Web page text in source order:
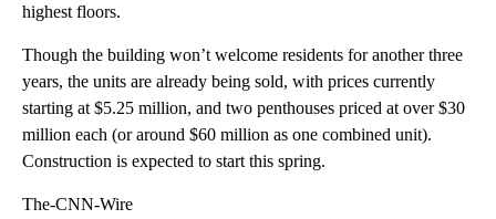
highest floors.
Though the building won’t welcome residents for another three
years, the units are already being sold, with prices currently
starting at $5.25 million, and two penthouses priced at over $30
million each (or around $60 million as one combined unit).
Construction is expected to start this spring.
The-CNN-Wire